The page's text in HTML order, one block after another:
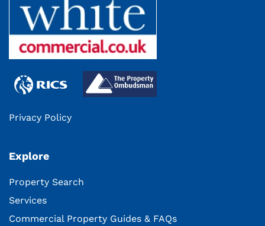
Privacy Policy
Explore
Property Search
Services
Commercial Property Guides & FAQs